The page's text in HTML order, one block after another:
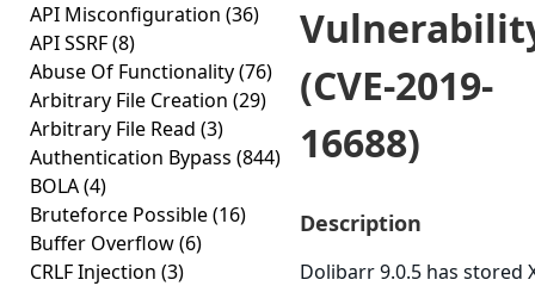
API Misconfiguration (36)
API SSRF(8)
Abuse Of Functionality(76)
Arbitrary File Creation (29)
Arbitrary File Read (3)
Authentication Bypass (844)
BOLA(4)
Bruteforce Possible(16)
Buffer Overflow(6)
CRLF Injection (3)
(CVE-2019-
16688)
Description
Dolibarr 9.0.5 has stored